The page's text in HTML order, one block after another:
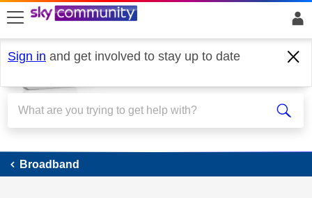
skip to search
skip to content
skip to footer
Sign in and get involved to stay up to date
Broadband
Broadband